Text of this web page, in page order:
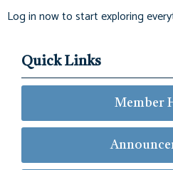
Log in now to start exploring
Quick Links
Member